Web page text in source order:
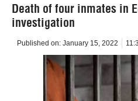
Death of four inmates in
investigation
Published on: January 15, 2022